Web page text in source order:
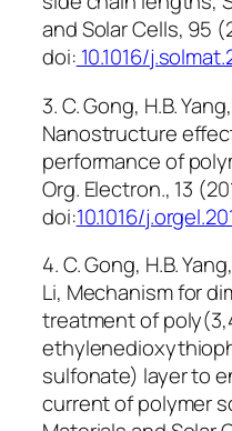
and Solar Cells, 95
doi: 10.1016/
3. C. Gong, H.B.
Nanostructure
performance of
Org. Electron., 13
doi:10.1016/
4. C. Gong, H.B.
Li, Mechanism for
treatment of
sulfonate) layer to
current of polymer